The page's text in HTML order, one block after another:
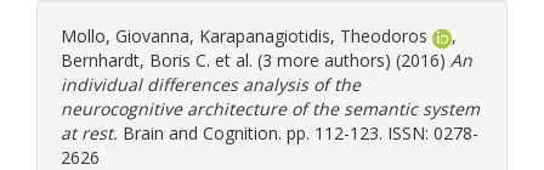
Mollo, Giovanna, Karapanagiotidis, Theodoros
,
Bernhardt, Boris C. et al. (3 more authors) (2016) An
individual differences analysis of the
neurocognitive architecture of the semantic system
at rest. Brain and Cognition. pp. 112-123. ISSN: 0278-
2626